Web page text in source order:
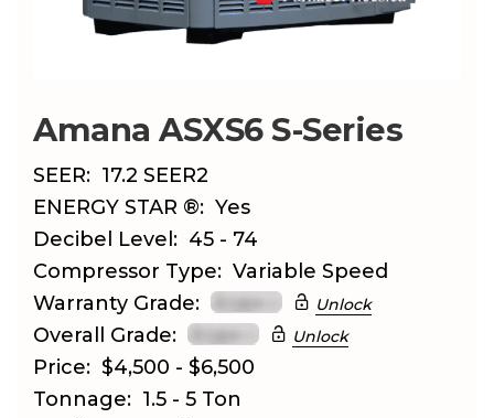
Amana ASXS6 S-Series
SEER: 17.2 SEER2
ENERGY STAR ®: Yes
Decibel Level: 45 - 74
Compressor Type: Variable Speed
Warranty Grade:
Unlock
Overall Grade: Unlock
Price: $4,500 - $6,500
Tonnage: 1.5 - 5 Ton